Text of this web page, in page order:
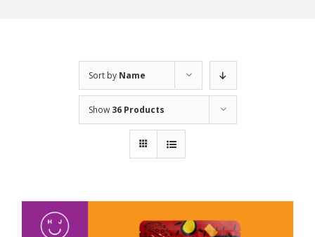
Sort by Name
Show 36 Products